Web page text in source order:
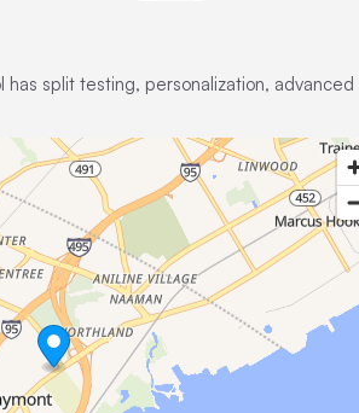
has split testing, personalization,